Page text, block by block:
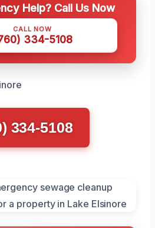
Help? Call Us Now
CALL NOW
334-5108
334-5108